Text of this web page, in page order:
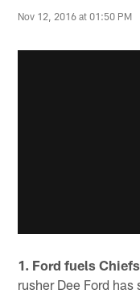
Nov 12, 2016 at 01:50 PM
1. Ford fuels
rusher Dee Ford